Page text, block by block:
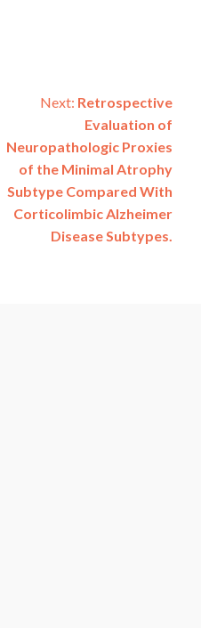
Next: Retrospective
Evaluation of
Neuropathologic Proxies
of the Minimal Atrophy
Subtype Compared With
Corticolimbic Alzheimer
Disease Subtypes.